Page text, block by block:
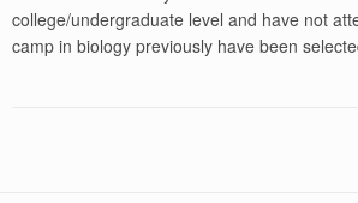
college/undergraduate level and have not
camp in biology previously have been